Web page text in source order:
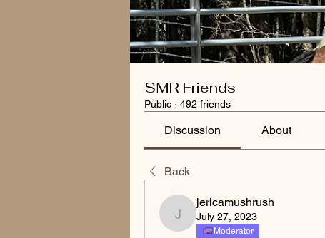
SMR Friends
Public · 492 friends
Discussion About
Back
jericamushrush
jericamushrush
July 27, 2023
Moderator